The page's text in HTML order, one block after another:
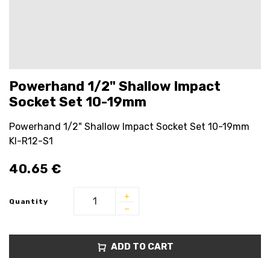
Powerhand 1/2" Shallow Impact
Socket Set 10-19mm
Powerhand 1/2" Shallow Impact Socket Set 10-19mm
KI-R12-S1
40.65 €
Quantity
ADD TO CART